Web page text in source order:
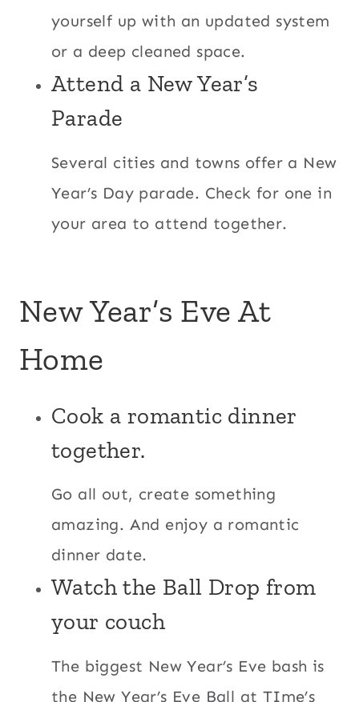
yourself up with an updated system
or a deep cleaned space.
Attend a New Year’s
Parade
Several cities and towns offer a New
Year’s Day parade. Check for one in
your area to attend together.
New Year’s Eve At
Home
Cook a romantic dinner
together.
Go all out, create something
amazing. And enjoy a romantic
dinner date.
Watch the Ball Drop from
your couch
The biggest New Year’s Eve bash is
the New Year’s Eve Ball at TIme’s